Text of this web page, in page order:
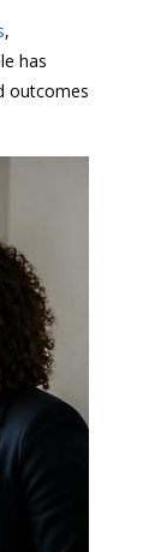
,
has
outcomes